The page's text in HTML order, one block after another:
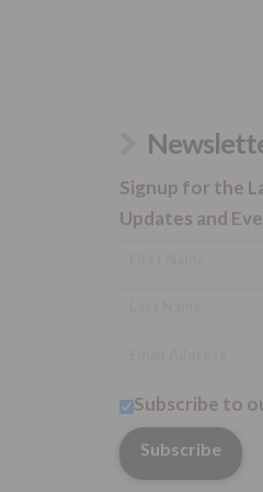
Signup for the
Updates and
Subscribe to